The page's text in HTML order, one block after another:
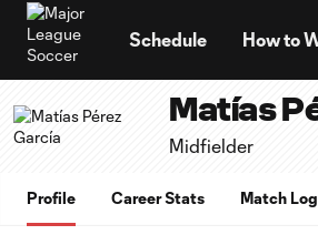
Schedule How to
Matías
Midfielder
Profile Career Stats Match Log